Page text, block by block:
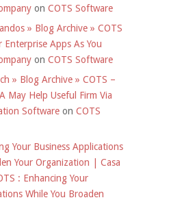
on COTS Software
» Blog Archive » COTS
Apps As You
on COTS Software
» Blog Archive » COTS –
May Help Useful Firm Via
Software on COTS
Your Business Applications
Your Organization | Casa
: Enhancing Your
While You Broaden